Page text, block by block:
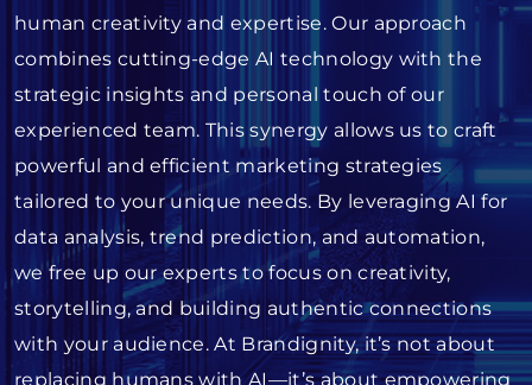
human creativity and expertise. Our approach
combines cutting-edge AI technology with the
strategic insights and personal touch of our
experienced team. This synergy allows us to craft
powerful and efficient marketing strategies
tailored to your unique needs. By leveraging AI for
data analysis, trend prediction, and automation,
we free up our experts to focus on creativity,
storytelling, and building authentic connections
with your audience. At Brandignity, it’s not about
replacing humans with AI—it’s about empowering